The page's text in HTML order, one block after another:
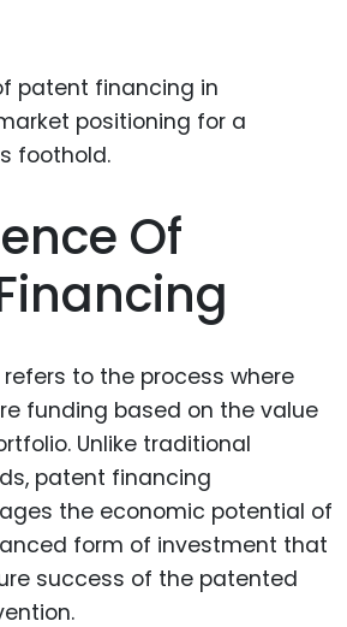
Of
to the process where
funding based on the value
Unlike traditional
patent financing
the economic potential of
form of investment that
success of the patented